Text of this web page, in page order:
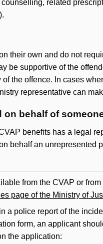
related
their own and do not
be supportive of the
the offence. In cases
representative can
behalf of
benefits has a legal
behalf an unrepresented
from the CVAP or
page of the Ministry of
a police report of the
form, an applicant
the application: